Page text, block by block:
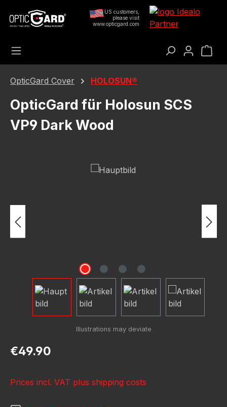
Skip to main content
US customers,
please visit
www.opticgard.com
OpticGard Cover HOLOSUN®
OpticGard für Holosun SCS
VP9 Dark Wood
Regular price:
€49.90
Prices incl. VAT plus shipping costs